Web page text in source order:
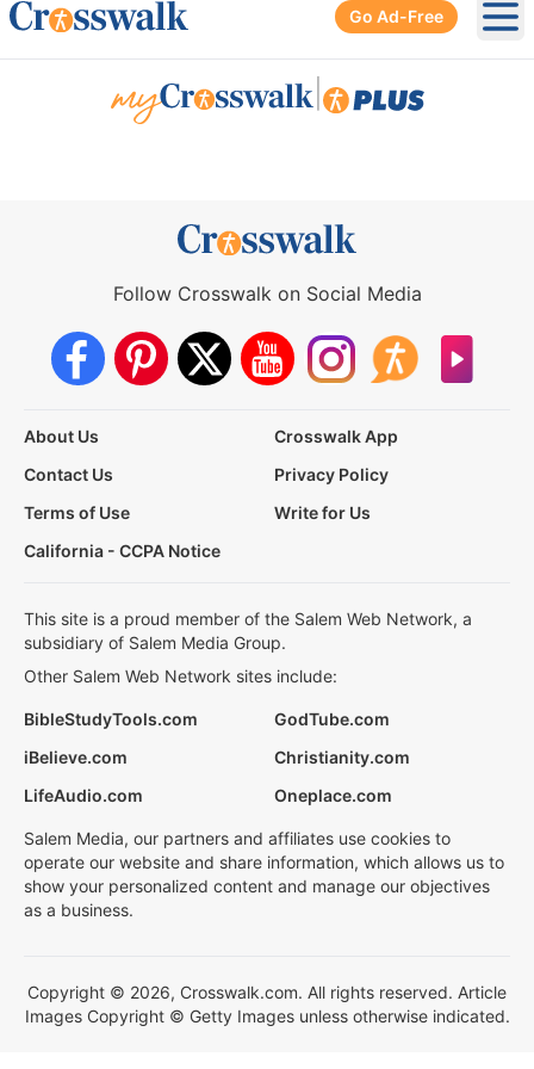
Go Ad-Free
Follow Crosswalk on Social Media
About Us
Crosswalk App
Contact Us
Privacy Policy
Terms of Use
Write for Us
California - CCPA Notice
This site is a proud member of the Salem Web Network, a
subsidiary of Salem Media Group.
Other Salem Web Network sites include:
BibleStudyTools.com
GodTube.com
iBelieve.com
Christianity.com
LifeAudio.com
Oneplace.com
Salem Media, our partners and affiliates use cookies to
operate our website and share information, which allows us to
show your personalized content and manage our objectives
as a business.
Copyright © 2026, Crosswalk.com. All rights reserved. Article
Images Copyright © Getty Images unless otherwise indicated.